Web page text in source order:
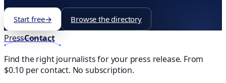
Start free→ Browse the directory
PressContact
Find the right journalists for your press release. From
$0.10 per contact. No subscription.